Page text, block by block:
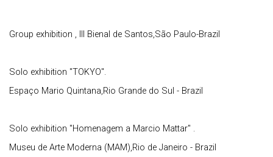
Group exhibition , III Bienal de Santos,São Paulo-Brazil
Solo exhibition "TOKYO".
Espaço Mario Quintana,Rio Grande do Sul - Brazil
Solo exhibition "Homenagem a Marcio Mattar" .
Museu de Arte Moderna (MAM),Rio de Janeiro - Brazil